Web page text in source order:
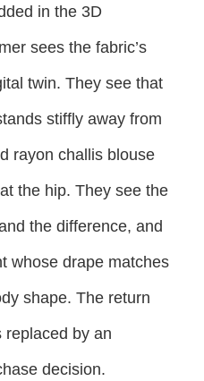
in the 3D
sees the fabric’s
twin. They see that
stiffly away from
rayon challis blouse
the hip. They see the
the difference, and
whose drape matches
shape. The return
replaced by an
decision.